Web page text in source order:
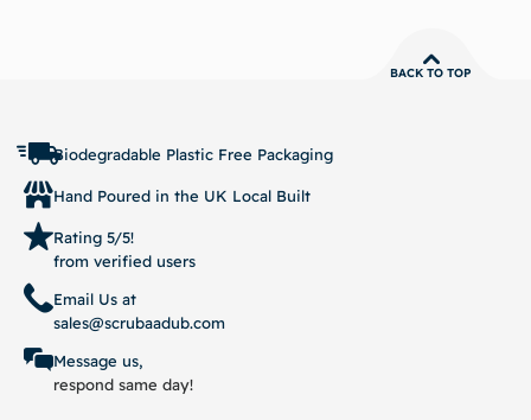
BACK TO TOP
Biodegradable Plastic Free Packaging
Hand Poured in the UK Local Built
Rating 5/5!
from verified users
Email Us at
sales@scrubaadub.com
Message us,
respond same day!